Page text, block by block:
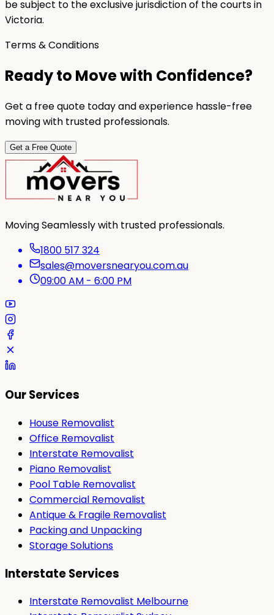
be subject to the exclusive jurisdiction of the courts in
Victoria.
Terms & Conditions
Ready to Move with Confidence?
Get a free quote today and experience hassle-free
moving with trusted professionals.
Get a Free Quote
Moving Seamlessly with trusted professionals.
1800 517 324
sales@moversnearyou.com.au
09:00 AM - 6:00 PM
Our Services
House Removalist
Office Removalist
Interstate Removalist
Piano Removalist
Pool Table Removalist
Commercial Removalist
Antique & Fragile Removalist
Packing and Unpacking
Storage Solutions
Interstate Services
Interstate Removalist Melbourne